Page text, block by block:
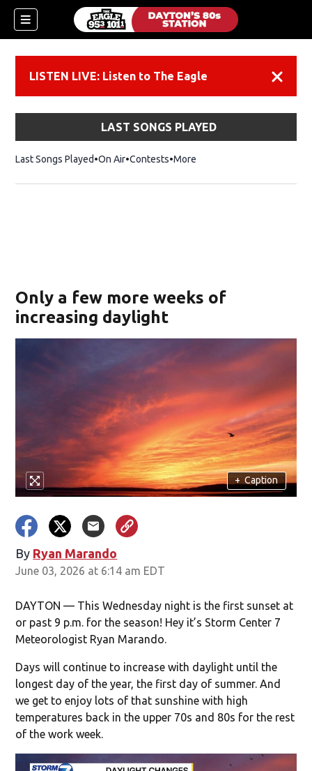
LISTEN LIVE: Listen to The Eagle
LAST SONGS PLAYED
Last Songs Played On Air Contests More
Only a few more weeks of
increasing daylight
+ Caption
By Ryan Marando
June 03, 2026 at 6:14 am EDT
DAYTON — This Wednesday night is the first sunset at
or past 9 p.m. for the season! Hey it’s Storm Center 7
Meteorologist Ryan Marando.
Days will continue to increase with daylight until the
longest day of the year, the first day of summer. And
we get to enjoy lots of that sunshine with high
temperatures back in the upper 70s and 80s for the rest
of the work week.